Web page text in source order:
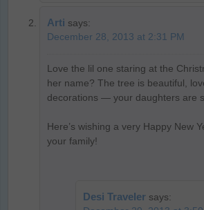
Arti says:
December 28, 2013 at 2:31 PM
Love the lil one staring at the
her name? The tree is beautiful,
decorations — your daughters are
Here’s wishing a very Happy New
your family!
Desi Traveler says: